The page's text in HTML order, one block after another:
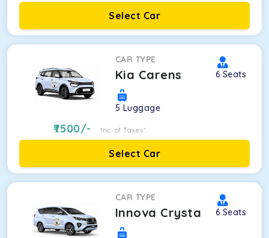
Select Car
CAR TYPE
Kia Carens 6 Seats
5 Luggage
7500/- Inc. of Taxes*
Select Car
CAR TYPE
Innova Crysta 6 Seats